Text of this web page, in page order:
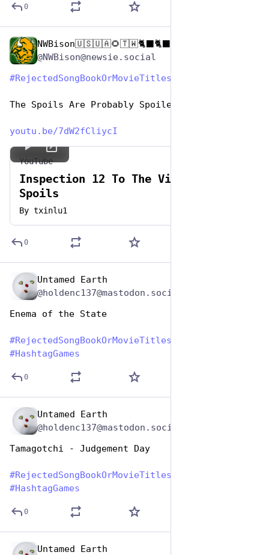
0
NWBison🇺🇸🇺🇦🌻🇹🇼🐈‍⬛🐈‍⬛🐕he/him
@NWBison@newsie.social
#RejectedSongBookOrMovieTitles
The Spoils Are Probably Spoiled Anyway
youtu.be/7dW2fCliycI
YouTube
Inspection 12 To The Victor Go The
Spoils
By txinlu1
0
Untamed Earth
@holdenc137@mastodon.social
Enema of the State
#RejectedSongBookOrMovieTitles
#HashtagGames
0
Untamed Earth
@holdenc137@mastodon.social
Tamagotchi - Judgement Day
#RejectedSongBookOrMovieTitles
#HashtagGames
0
Untamed Earth